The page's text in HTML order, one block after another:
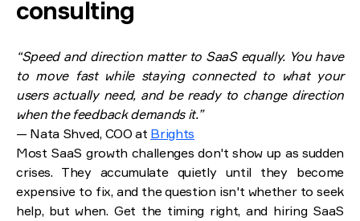
consulting
“Speed and direction matter to SaaS equally. You have
to move fast while staying connected to what your
users actually need, and be ready to change direction
when the feedback demands it.”
— Nata Shved, COO at Brights
Most SaaS growth challenges don't show up as sudden
crises. They accumulate quietly until they become
expensive to fix, and the question isn't whether to seek
help, but when. Get the timing right, and hiring SaaS